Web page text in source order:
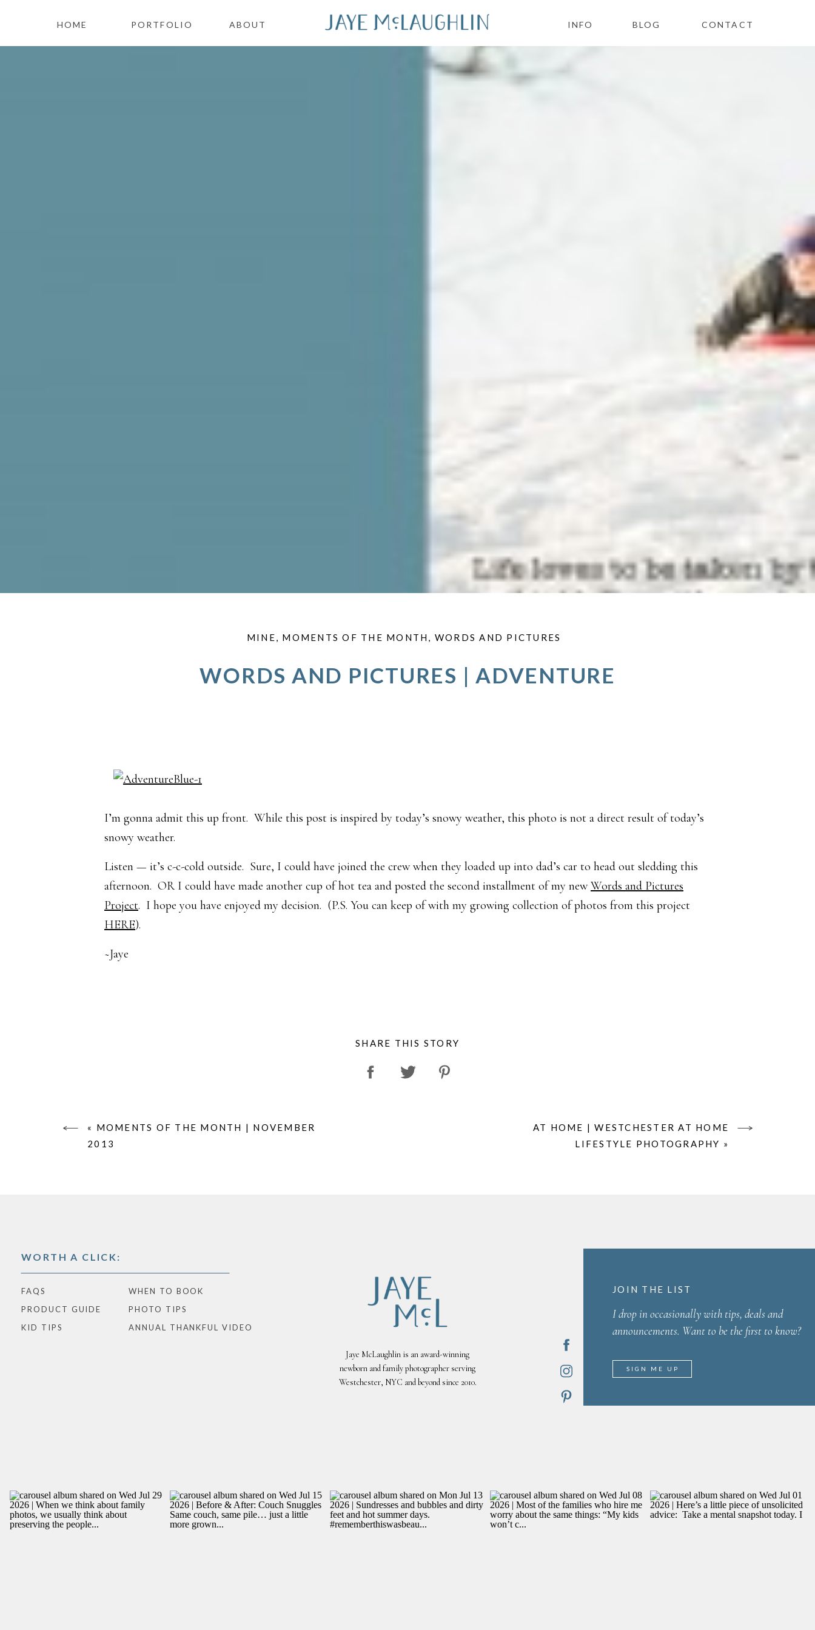
ABOUT
HOME PORTFOLIO INFO BLOG CONTACT
WORDS AND PICTURES | ADVENTURE
MINE, MOMENTS OF THE MONTH, WORDS AND PICTURES
I’m gonna admit this up front. While this post is inspired by today’s snowy weather, this photo is not a direct result of today’s
snowy weather.
Listen — it’s c-c-cold outside. Sure, I could have joined the crew when they loaded up into dad’s car to head out sledding this
afternoon. OR I could have made another cup of hot tea and posted the second installment of my new Words and Pictures
Project. I hope you have enjoyed my decision. (P.S. You can keep of with my growing collection of photos from this project
HERE).
~Jaye
SHARE THIS STORY
AT HOME | WESTCHESTER AT HOME
LIFESTYLE PHOTOGRAPHY »
« MOMENTS OF THE MONTH | NOVEMBER
2013
ANNUAL THANKFUL VIDEO
WORTH A CLICK:
WHEN TO BOOK
PHOTO TIPS
PRODUCT GUIDE
FAQS
KID TIPS
JOIN THE LIST
I drop in occasionally with tips, deals and
announcements. Want to be the first to know?
Jaye McLaughlin is an award-winning
newborn and family photographer serving
Westchester, NYC and beyond since 2010.
SIGN ME UP